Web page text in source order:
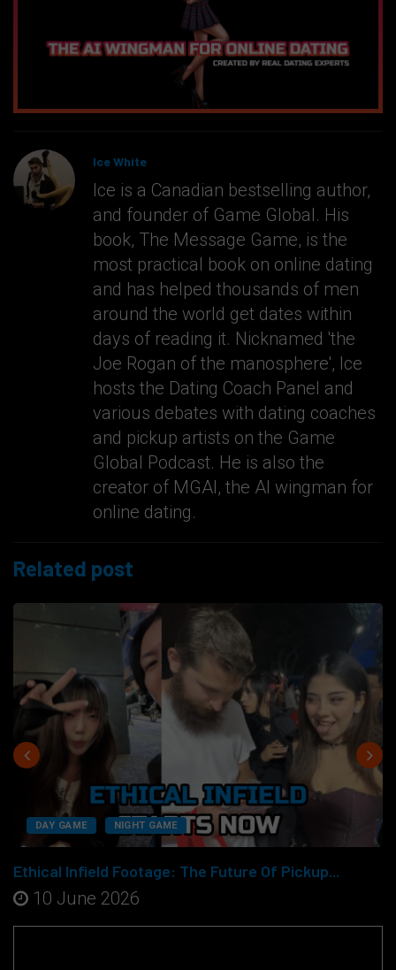
Ice White
Ice is a Canadian bestselling author,
and founder of Game Global. His
book, The Message Game, is the
most practical book on online dating
and has helped thousands of men
around the world get dates within
days of reading it. Nicknamed 'the
Joe Rogan of the manosphere', Ice
hosts the Dating Coach Panel and
various debates with dating coaches
and pickup artists on the Game
Global Podcast. He is also the
creator of MGAI, the AI wingman for
online dating.
Related post
DAY GAME NIGHT GAME
Ethical Infield Footage: The Future Of Pickup...
10 June 2026